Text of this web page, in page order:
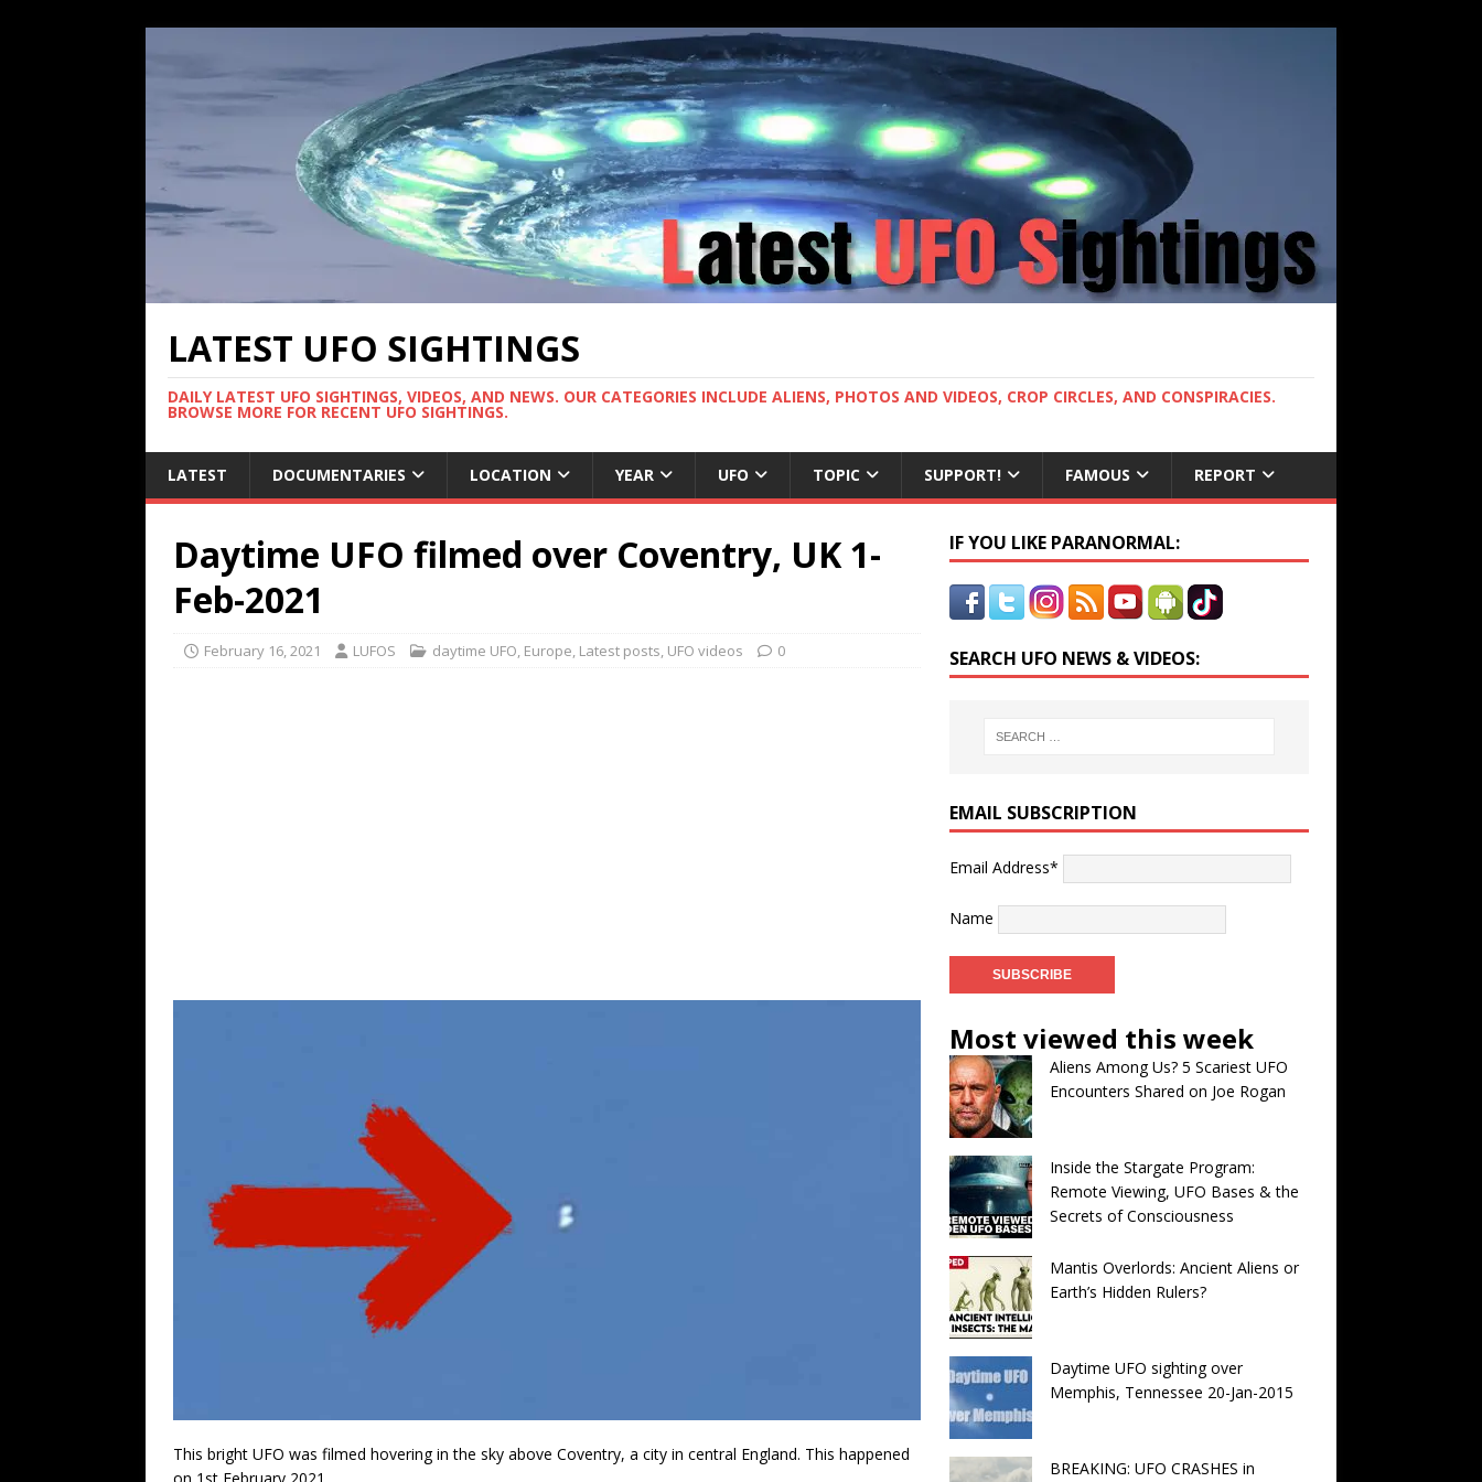
LATEST UFO SIGHTINGS
DAILY LATEST UFO SIGHTINGS, VIDEOS, AND NEWS. OUR CATEGORIES INCLUDE ALIENS, PHOTOS AND VIDEOS, CROP CIRCLES, AND CONSPIRACIES.
BROWSE MORE FOR RECENT UFO SIGHTINGS.
LATEST DOCUMENTARIES LOCATION YEAR UFO TOPIC SUPPORT! FAMOUS REPORT
Daytime UFO filmed over Coventry, UK 1-
Feb-2021
February 16, 2021 LUFOS daytime UFO, Europe, Latest posts, UFO videos 0
This bright UFO was filmed hovering in the sky above Coventry, a city in central England. This happened
IF YOU LIKE PARANORMAL:
SEARCH UFO NEWS & VIDEOS:
EMAIL SUBSCRIPTION
Email Address*
Name
Most viewed this week
Aliens Among Us? 5 Scariest UFO
Encounters Shared on Joe Rogan
Inside the Stargate Program:
Remote Viewing, UFO Bases & the
Secrets of Consciousness
Mantis Overlords: Ancient Aliens or
Earth’s Hidden Rulers?
Daytime UFO sighting over
Memphis, Tennessee 20-Jan-2015
BREAKING: UFO CRASHES in